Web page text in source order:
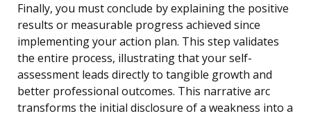
Finally, you must conclude by explaining the positive
results or measurable progress achieved since
implementing your action plan. This step validates
the entire process, illustrating that your self-
assessment leads directly to tangible growth and
better professional outcomes. This narrative arc
transforms the initial disclosure of a weakness into a